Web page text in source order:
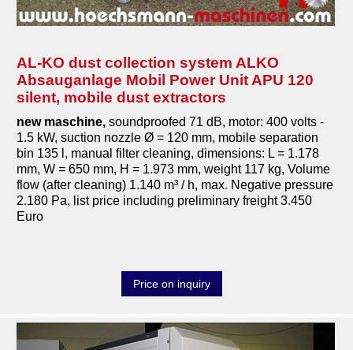
AL-KO dust collection system ALKO
Absauganlage Mobil Power Unit APU 120
silent, mobile dust extractors
new maschine, soundproofed 71 dB, motor: 400 volts -
1.5 kW, suction nozzle Ø = 120 mm, mobile separation
bin 135 l, manual filter cleaning, dimensions: L = 1.178
mm, W = 650 mm, H = 1.973 mm, weight 117 kg, Volume
flow (after cleaning) 1.140 m³ / h, max. Negative pressure
2.180 Pa, list price including preliminary freight 3.450
Euro
Price on inquiry